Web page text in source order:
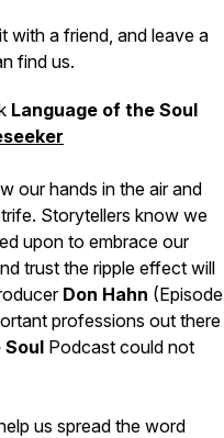
with a friend, and leave a
find us.
Language of the Soul
our hands in the air and
Storytellers know we
upon to embrace our
trust the ripple effect will
Don Hahn (Episode
professions out there
Soul Podcast could not
us spread the word